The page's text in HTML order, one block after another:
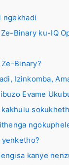
ngekhadi
Binary ku-IQ
Binary?
Izinkomba,
Evame
kanye